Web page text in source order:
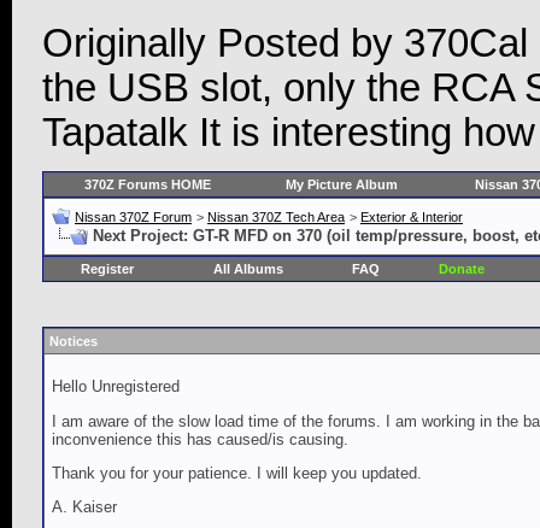
Originally Posted by
the USB slot, only the RCA
Tapatalk It is interesting
370Z Forums HOME My Picture Album Nissan
Nissan 370Z Forum > Nissan 370Z Tech Area > Exterior & Interior
Next Project: GT-R MFD on 370 (oil temp/pressure, boost,
Register All Albums FAQ Donate
Notices
Hello Unregistered
I am aware of the slow load time of the forums. I am working in the
inconvenience this has caused/is causing.
Thank you for your patience. I will keep you updated.
A. Kaiser